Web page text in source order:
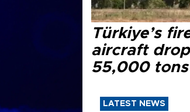
Türkiye’s
aircraft
55,000
LATEST NEWS